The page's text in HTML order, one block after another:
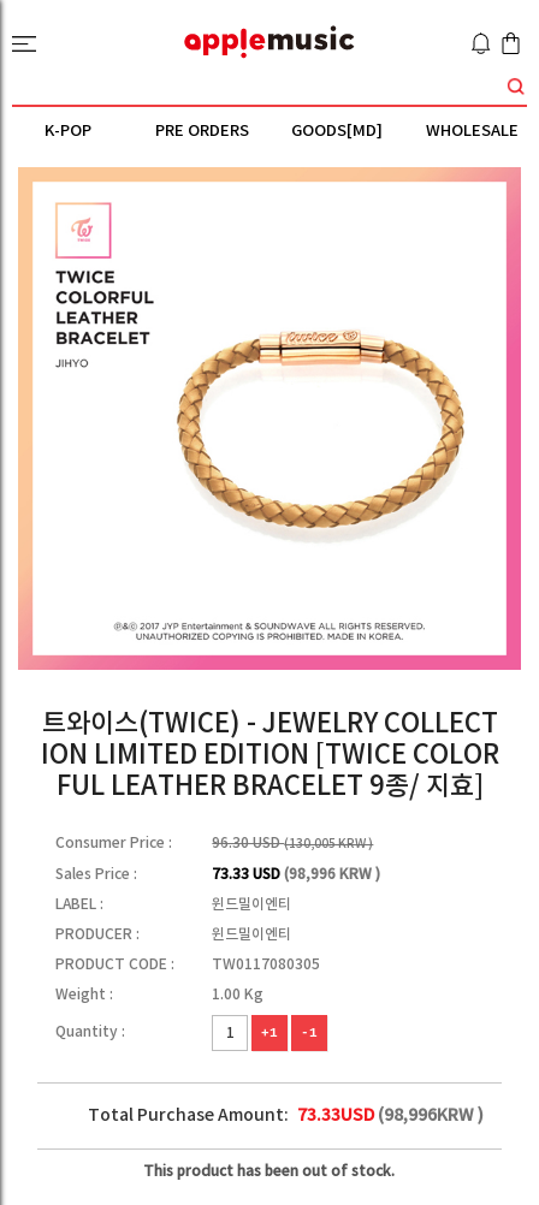
K-POP PRE ORDERS GOODS[MD] WHOLESALE
트와이스(TWICE) - JEWELRY COLLECT
ION LIMITED EDITION [TWICE COLOR
FUL LEATHER BRACELET 9종/ 지효]
Consumer Price : 96.30 USD(130,005 KRW )
Sales Price : 73.33 USD(98,996 KRW )
LABEL :
윈드밀이엔티
PRODUCER :
윈드밀이엔티
PRODUCT CODE :
TW0117080305
Weight :
1.00 Kg
Quantity : +1 -1
Total Purchase Amount: 73.33USD(98,996KRW )
This product has been out of stock.